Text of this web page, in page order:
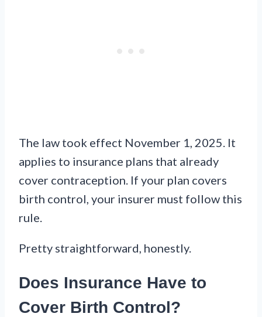
The law took effect November 1, 2025. It
applies to insurance plans that already
cover contraception. If your plan covers
birth control, your insurer must follow this
rule.
Pretty straightforward, honestly.
Does Insurance Have to
Cover Birth Control?